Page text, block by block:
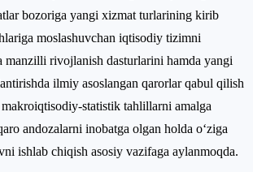
bozoriga yangi xizmat turlarining kirib
moslashuvchan iqtisodiy tizimni
manzilli rivojlanish dasturlarini hamda yangi
ilmiy asoslangan qarorlar qabul qilish
statistik tahlillarni amalga
andozalarni inobatga olgan holda o‘ziga
ishlab chiqish asosiy vazifaga aylanmoqda.